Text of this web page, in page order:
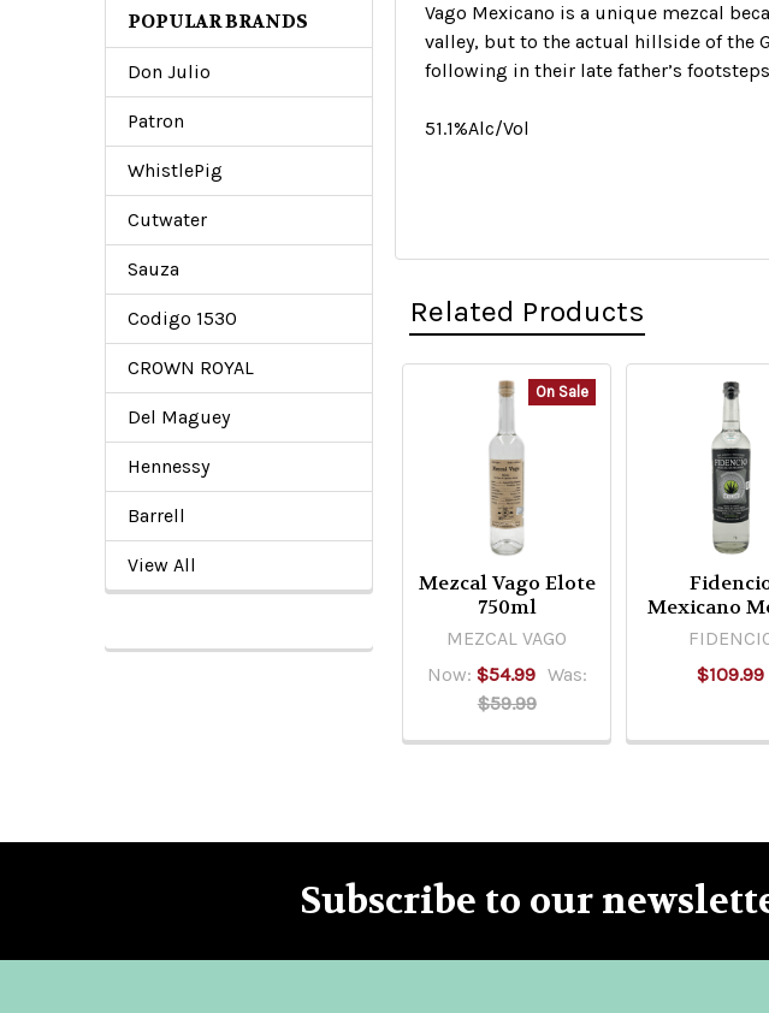
POPULAR BRANDS
Don Julio
Patron
WhistlePig
Cutwater
Sauza
Codigo 1530
CROWN ROYAL
Del Maguey
Hennessy
Barrell
View All
Vago Mexicano is a unique mezcal
valley, but to the actual hillside of the
following in their late father’s
51.1%Alc/Vol
Related Products
Related
Products
On Sale
Mezcal Vago Elote
750ml
MEZCAL VAGO
Now: $54.99 Was:
$59.99
Mexicano
$109.99
Subscribe to our